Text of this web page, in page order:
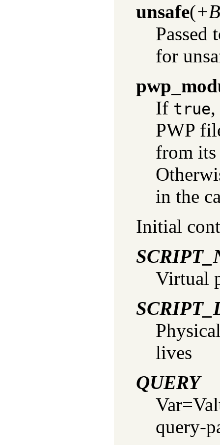
unsafe(
Passed
for
If true
PWP
from its
in the
Initial
Virtual
lives
QUERY
query-